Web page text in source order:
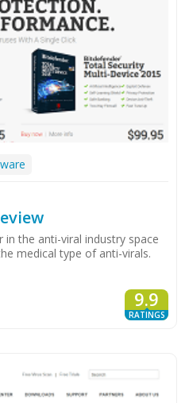
in the anti-viral industry space
medical type of anti-virals.
9.9
RATINGS